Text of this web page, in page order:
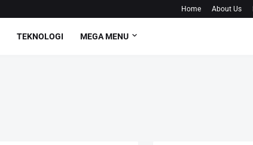
Home About Us
TEKNOLOGI MEGA MENU